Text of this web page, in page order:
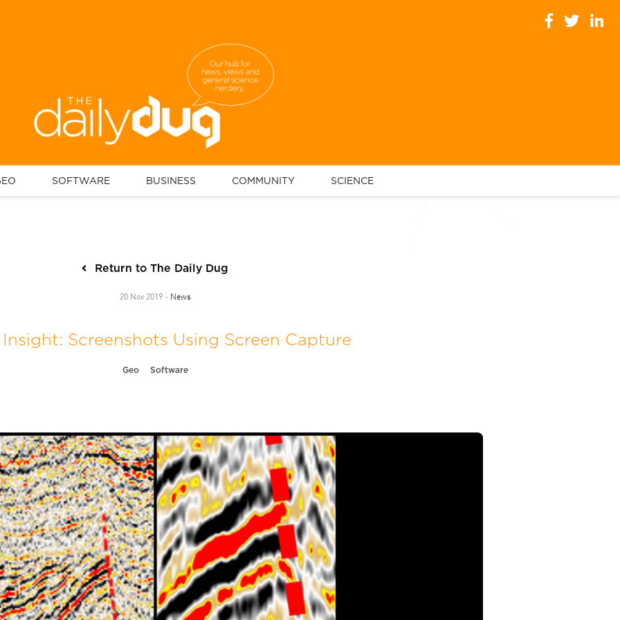
SOFTWARE BUSINESS COMMUNITY SCIENCE
Return to The Daily Dug
20 Nov 2019 - News
Screenshots Using Screen Capture
Geo Software